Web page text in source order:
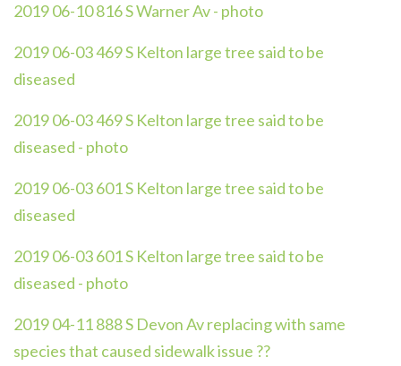
2019 06-10 816 S Warner Av - photo
2019 06-03 469 S Kelton large tree said to be
diseased
2019 06-03 469 S Kelton large tree said to be
diseased - photo
2019 06-03 601 S Kelton large tree said to be
diseased
2019 06-03 601 S Kelton large tree said to be
diseased - photo
2019 04-11 888 S Devon Av replacing with same
species that caused sidewalk issue ??